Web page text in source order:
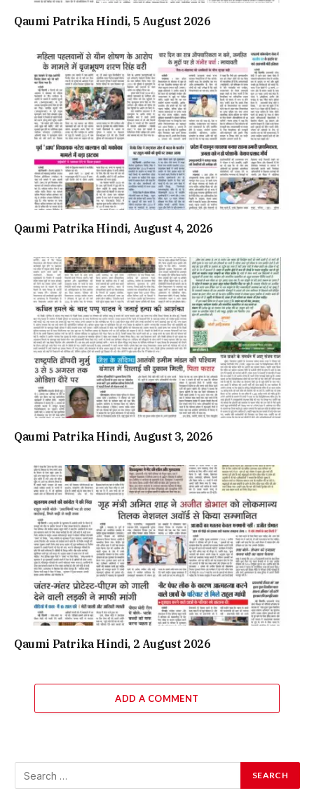
Qaumi Patrika Hindi, 5 August 2026
Qaumi Patrika Hindi, August 4, 2026
Qaumi Patrika Hindi, August 3, 2026
Qaumi Patrika Hindi, 2 August 2026
ADD A COMMENT